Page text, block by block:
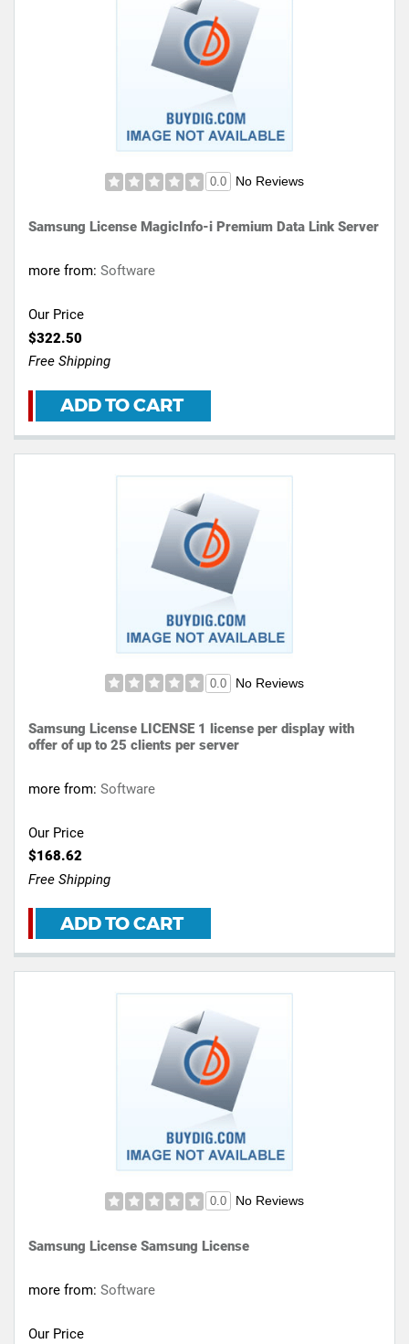
0.0 No Reviews
Samsung License MagicInfo-i Premium Data Link Server
more from: Software
Our Price
$322.50
Free Shipping
ADD TO CART
0.0 No Reviews
Samsung License LICENSE 1 license per display with
offer of up to 25 clients per server
more from: Software
Our Price
$168.62
Free Shipping
ADD TO CART
0.0 No Reviews
Samsung License Samsung License
more from: Software
Our Price